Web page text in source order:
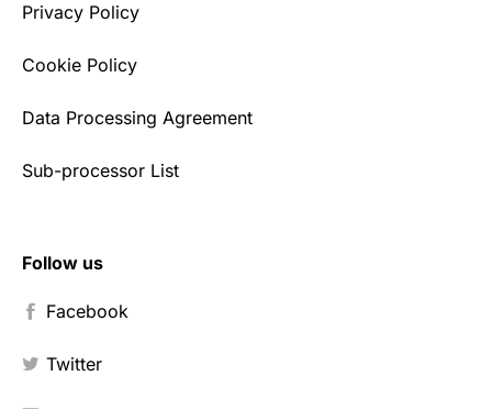
Privacy Policy
Cookie Policy
Data Processing Agreement
Sub-processor List
Follow us
Facebook
Twitter